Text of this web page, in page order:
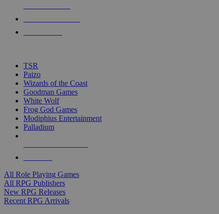
touch
TSR
Paizo
Wizards of the Coast
Goodman Games
White Wolf
Frog God Games
Modiphius Entertainment
Palladium
All Role Playing Games
All RPG Publishers
New RPG Releases
Recent RPG Arrivals